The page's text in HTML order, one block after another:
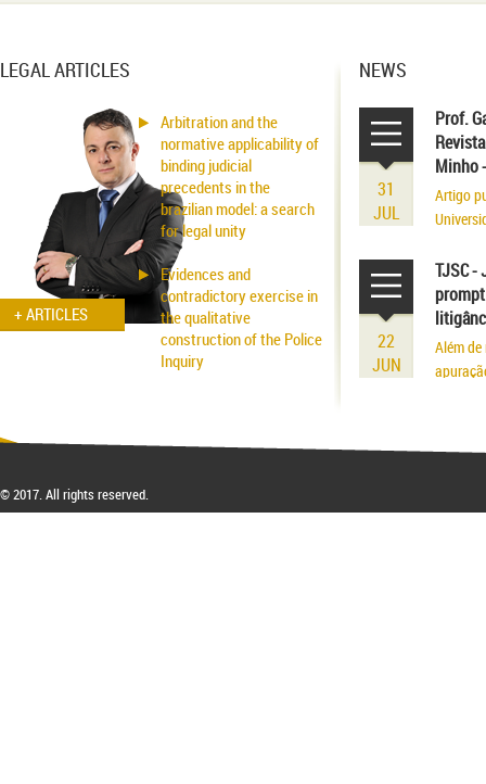
LEGAL ARTICLES
+ ARTICLES
Arbitration and the
normative applicability of
binding judicial
precedents in the
brazilian model: a search
for legal unity
Evidences and
contradictory exercise in
the qualitative
construction of the Police
Inquiry
Homeland Civil Procedure
NEWS
31
JUL
Prof.
Minho
Artigo
22
JUN
TJSC -
Além
© 2017. All rights reserved.